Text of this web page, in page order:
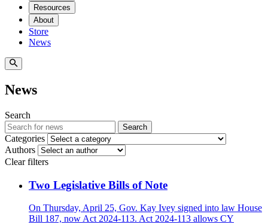
Resources
About
Store
News
News
Search
Search
Categories
Authors
Clear filters
Two Legislative Bills of Note
On Thursday, April 25, Gov. Kay Ivey signed into law House
Bill 187, now Act 2024-113. Act 2024-113 allows CY